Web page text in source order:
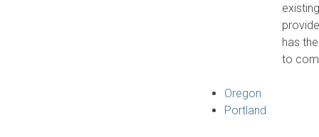
has
to
Oregon
Portland